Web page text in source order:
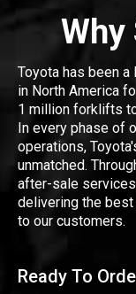
Why
Toyota has been
in North America
1 million forklifts
In every phase of
operations,
unmatched.
after-sale
delivering the
to our customers.
Ready To